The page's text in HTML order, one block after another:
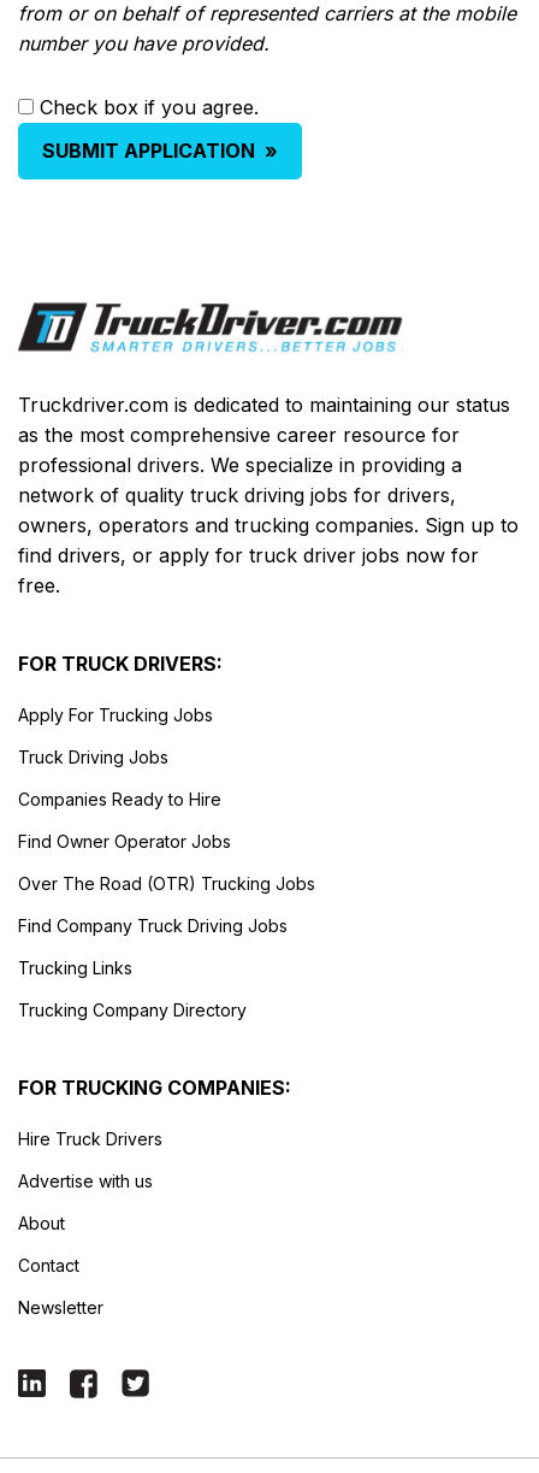
from or on behalf of represented carriers at the mobile
number you have provided.
Check box if you agree.
SUBMIT APPLICATION »
Truckdriver.com is dedicated to maintaining our status
as the most comprehensive career resource for
professional drivers. We specialize in providing a
network of quality truck driving jobs for drivers,
owners, operators and trucking companies. Sign up to
find drivers, or apply for truck driver jobs now for
free.
FOR TRUCK DRIVERS:
Apply For Trucking Jobs
Truck Driving Jobs
Companies Ready to Hire
Find Owner Operator Jobs
Over The Road (OTR) Trucking Jobs
Find Company Truck Driving Jobs
Trucking Links
Trucking Company Directory
FOR TRUCKING COMPANIES:
Hire Truck Drivers
Advertise with us
About
Contact
Newsletter